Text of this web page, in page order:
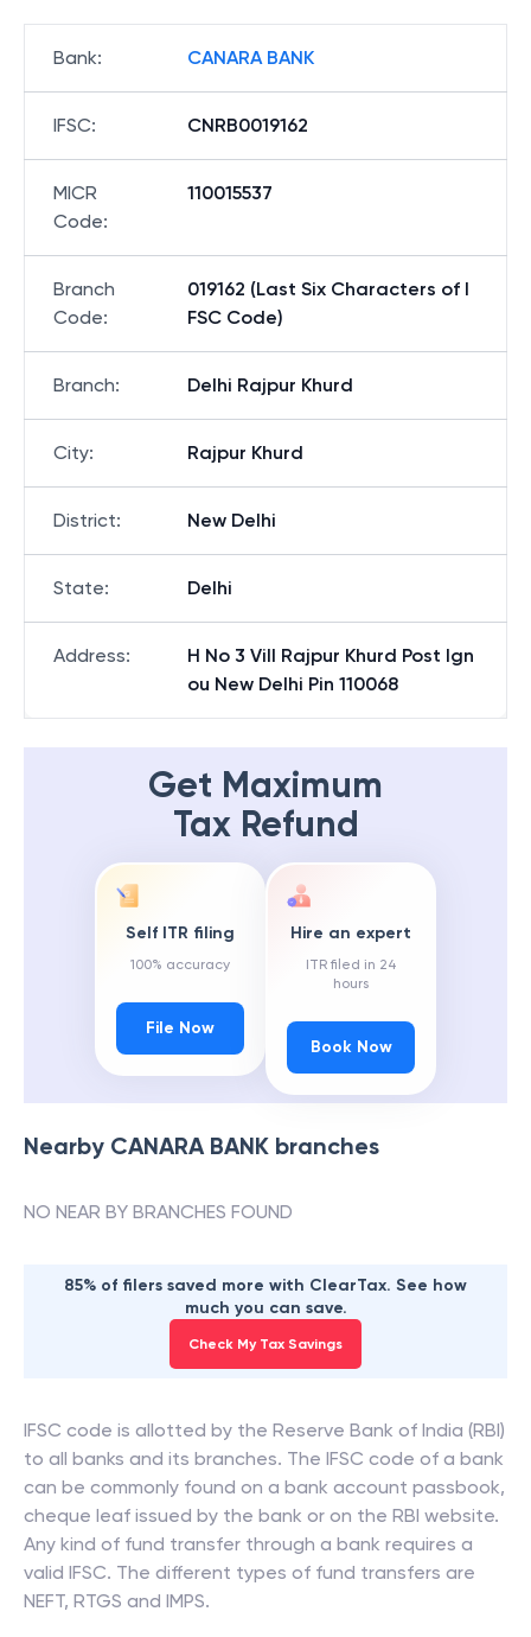
Bank: CANARA BANK
IFSC: CNRB0019162
MICR
Code:
110015537
Branch
Code:
019162 (Last Six Characters of I
FSC Code)
Branch: Delhi Rajpur Khurd
City: Rajpur Khurd
District: New Delhi
State: Delhi
Address:
H No 3 Vill Rajpur Khurd Post Ign
ou New Delhi Pin 110068
Get Maximum
Tax Refund
Self ITR filing
100% accuracy
File Now
Hire an expert
ITR filed in 24
hours
Book Now
Nearby CANARA BANK branches
NO NEAR BY BRANCHES FOUND
85% of filers saved more with ClearTax. See how
much you can save.
Check My Tax Savings
IFSC code is allotted by the Reserve Bank of India (RBI)
to all banks and its branches. The IFSC code of a bank
can be commonly found on a bank account passbook,
cheque leaf issued by the bank or on the RBI website.
Any kind of fund transfer through a bank requires a
valid IFSC. The different types of fund transfers are
NEFT, RTGS and IMPS.